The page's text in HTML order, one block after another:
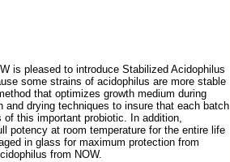
is pleased to introduce Stabilized Acidophilus
some strains of acidophilus are more stable
that optimizes growth medium during
drying techniques to insure that each batch
this important probiotic. In addition,
potency at room temperature for the entire life
in glass for maximum protection from
from NOW.